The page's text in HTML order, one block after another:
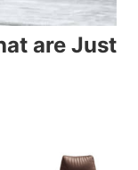
are Just